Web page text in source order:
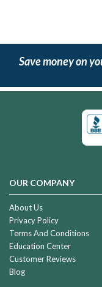
Save money on
OUR COMPANY
About Us
Privacy Policy
Terms And Conditions
Education Center
Customer Reviews
Blog